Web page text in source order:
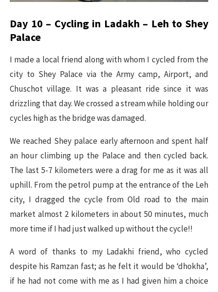
Day 10 – Cycling in Ladakh – Leh to Shey
Palace
I made a local friend along with whom I cycled from the
city to Shey Palace via the Army camp, Airport, and
Chuschot village. It was a pleasant ride since it was
drizzling that day. We crossed a stream while holding our
cycles high as the bridge was damaged.
We reached Shey palace early afternoon and spent half
an hour climbing up the Palace and then cycled back.
The last 5-7 kilometers were a drag for me as it was all
uphill. From the petrol pump at the entrance of the Leh
city, I dragged the cycle from Old road to the main
market almost 2 kilometers in about 50 minutes, much
more time if I had just walked up without the cycle!!
A word of thanks to my Ladakhi friend, who cycled
despite his Ramzan fast; as he felt it would be ‘dhokha’,
if he had not come with me as I had given him a choice